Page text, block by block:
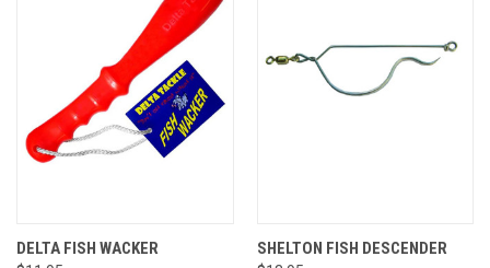
DELTA FISH WACKER SHELTON FISH DESCENDER